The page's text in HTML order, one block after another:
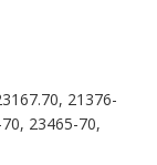
21376-
23465-70,